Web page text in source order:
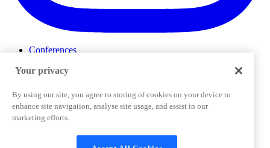
Conferences
ProductTank
Slack Community
Job Board
Corporate Training
Terms and Conditions Cookies Settings
Your privacy
By using our site, you agree to storing of cookies on your device to
enhance site navigation, analyse site usage, and assist in our
marketing efforts.